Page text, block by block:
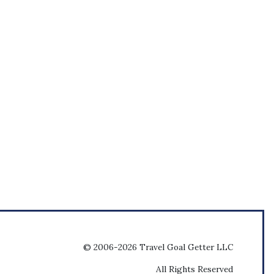
© 2006-2026 Travel Goal Getter LLC
All Rights Reserved